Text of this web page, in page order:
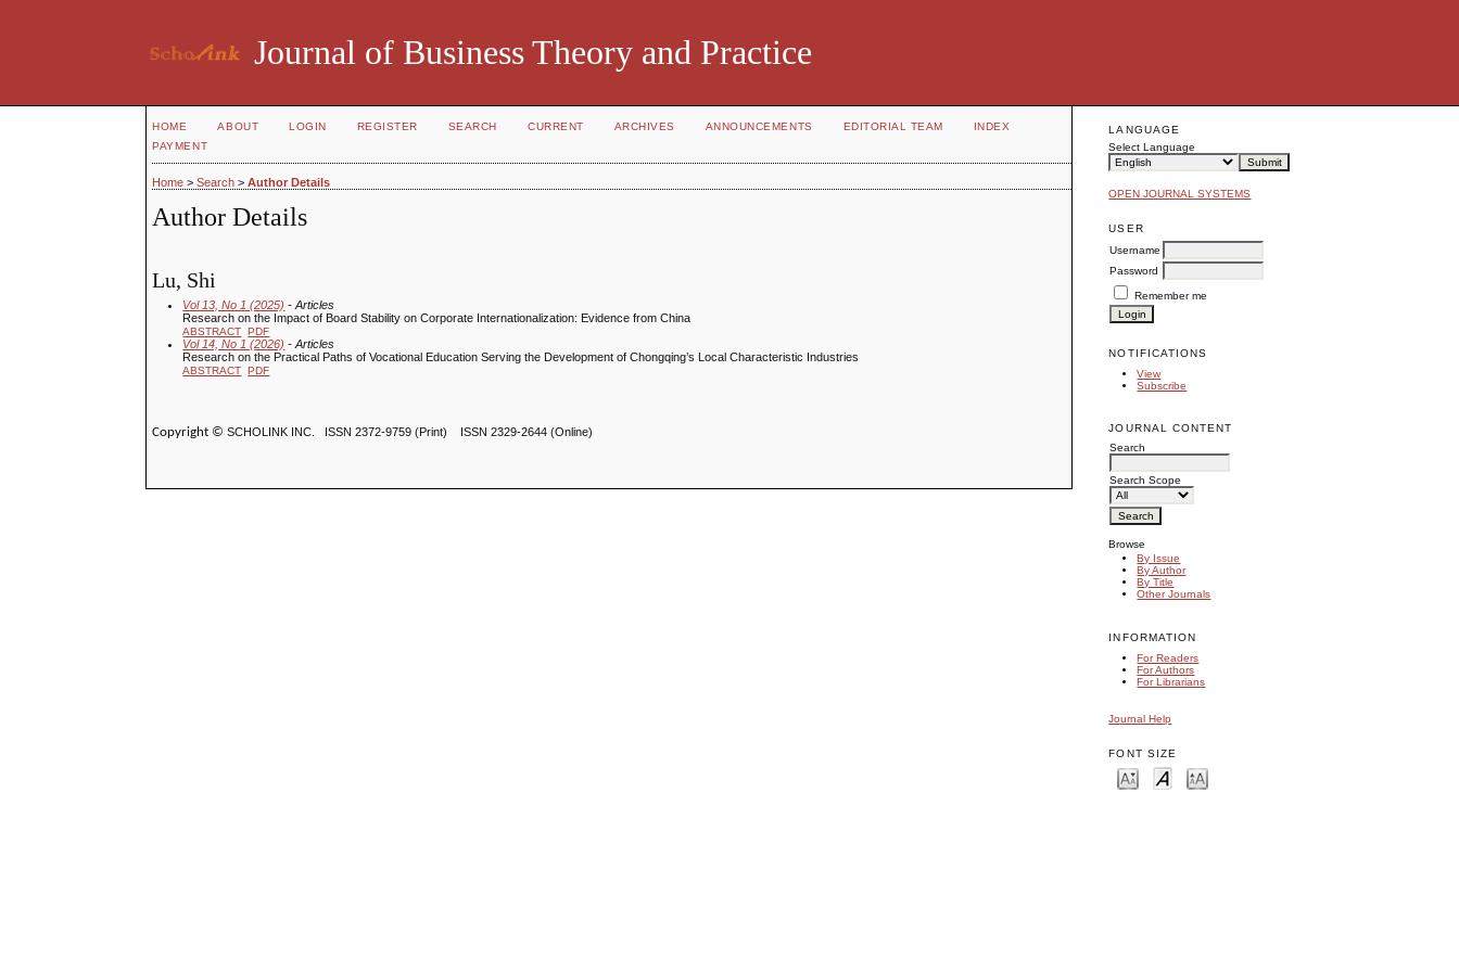
Journal of Business Theory and Practice
LANGUAGE
Select Language
OPEN JOURNAL SYSTEMS
USER
Username
Password
Remember me
NOTIFICATIONS
View
Subscribe
JOURNAL CONTENT
Search
Search Scope
Browse
By Issue
By Author
By Title
Other Journals
INFORMATION
For Readers
For Authors
For Librarians
Journal Help
FONT SIZE
HOME ABOUT LOGIN REGISTER SEARCH CURRENT ARCHIVES ANNOUNCEMENTS EDITORIAL TEAM
INDEX
PAYMENT
Home >Search >Author Details
Author Details
Lu, Shi
Vol 13, No 1 (2025) - Articles
Research on the Impact of Board Stability on Corporate Internationalization: Evidence from China
ABSTRACT PDF
Vol 14, No 1 (2026) - Articles
Research on the Practical Paths of Vocational Education Serving the Development of Chongqing’s Local Characteristic Industries
ABSTRACT PDF
Copyright ©SCHOLINK INC. ISSN 2372-9759 (Print) ISSN2329-2644 (Online)